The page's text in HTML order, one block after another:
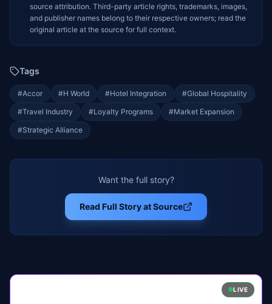
source attribution. Third-party article rights, trademarks, images,
and publisher names belong to their respective owners; read the
original article at the source for full context.
Tags
#Accor #H World #Hotel Integration #Global Hospitality
#Travel Industry #Loyalty Programs #Market Expansion
#Strategic Alliance
Want the full story?
Read Full Story at Source
LIVE